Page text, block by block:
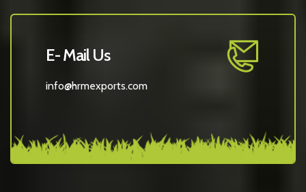
E- Mail Us
info@hrmexports.com